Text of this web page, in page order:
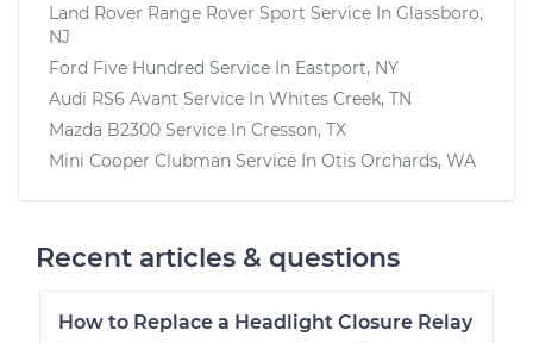
Land Rover Range Rover Sport Service In Glassboro,
NJ
Ford Five Hundred Service In Eastport, NY
Audi RS6 Avant Service In Whites Creek, TN
Mazda B2300 Service In Cresson, TX
Mini Cooper Clubman Service In Otis Orchards, WA
Recent articles & questions
How to Replace a Headlight Closure Relay